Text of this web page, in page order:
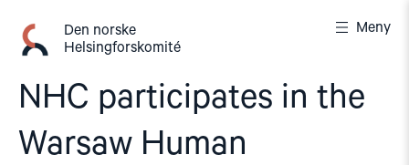
innhold
Den norske
Helsingforskomité
Meny
NHC participates in the
Warsaw Human